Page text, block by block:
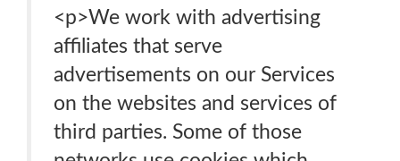
<p>We work with advertising
affiliates that serve
advertisements on our Services
on the websites and services of
third parties. Some of those